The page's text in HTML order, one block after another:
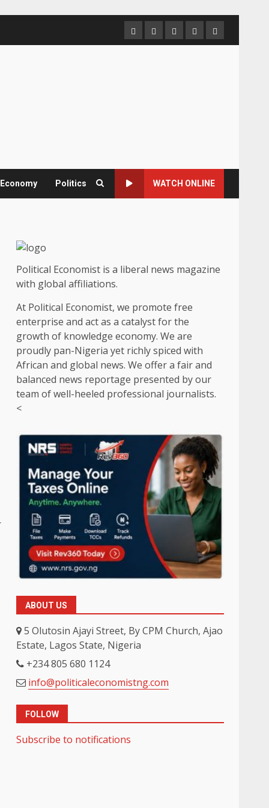
HomeAbout
us
Contact
us
Newsletter
Privacy
Policy
Politics WATCH ONLINE
Political Economist is a liberal news magazine
with global affiliations.
At Political Economist, we promote free
enterprise and act as a catalyst for the
growth of knowledge economy. We are
proudly pan-Nigeria yet richly spiced with
African and global news. We offer a fair and
balanced news reportage presented by our
team of well-heeled professional journalists.
<
ABOUT US
5 Olutosin Ajayi Street, By CPM Church, Ajao
Estate, Lagos State, Nigeria
+234 805 680 1124
info@politicaleconomistng.com
FOLLOW
Subscribe to notifications